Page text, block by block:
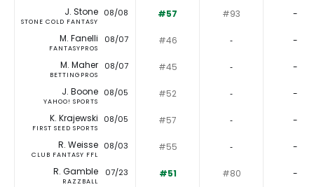
J. Stone
STONE COLD FANTASY
08/08 #57 #93 -
M. Fanelli
FANTASYPROS
08/07 #46 ‐ -
M. Maher
BETTINGPROS
08/07 #45 ‐ -
J. Boone
YAHOO! SPORTS
08/05 #52 ‐ -
K. Krajewski
FIRST SEED SPORTS
08/05 #57 ‐ -
R. Weisse
CLUB FANTASY FFL
08/03 #55 ‐ -
R. Gamble
RAZZBALL
07/23 #51 #80 -